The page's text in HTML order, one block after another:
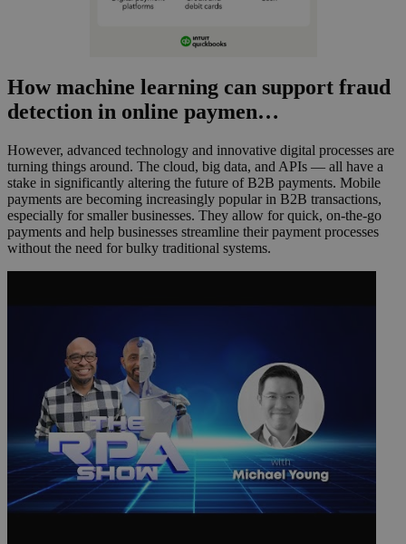
How machine learning can support fraud
detection in online paymen…
However, advanced technology and innovative digital processes are
turning things around. The cloud, big data, and APIs — all have a
stake in significantly altering the future of B2B payments. Mobile
payments are becoming increasingly popular in B2B transactions,
especially for smaller businesses. They allow for quick, on-the-go
payments and help businesses streamline their payment processes
without the need for bulky traditional systems.